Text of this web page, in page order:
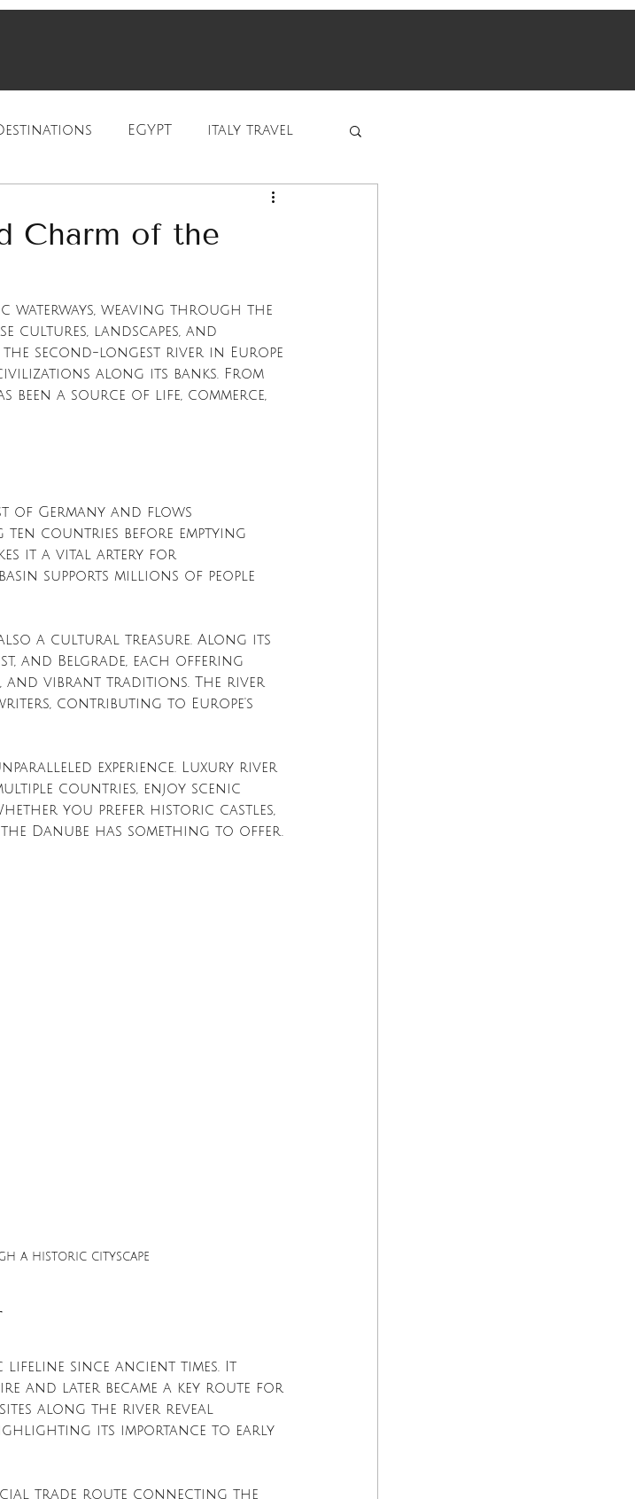
EGYPT italy travel
Charm of the
waterways, weaving through the
cultures, landscapes, and
the second-longest river in Europe
along its banks. From
been a source of life, commerce,
of Germany and flows
countries before emptying
it a vital artery for
supports millions of people
a cultural treasure. Along its
and Belgrade, each offering
vibrant traditions. The river
contributing to Europe's
experience. Luxury river
countries, enjoy scenic
you prefer historic castles,
Danube has something to offer.
a historic cityscape
lifeline since ancient times. It
and later became a key route for
along the river reveal
its importance to early
trade route connecting the